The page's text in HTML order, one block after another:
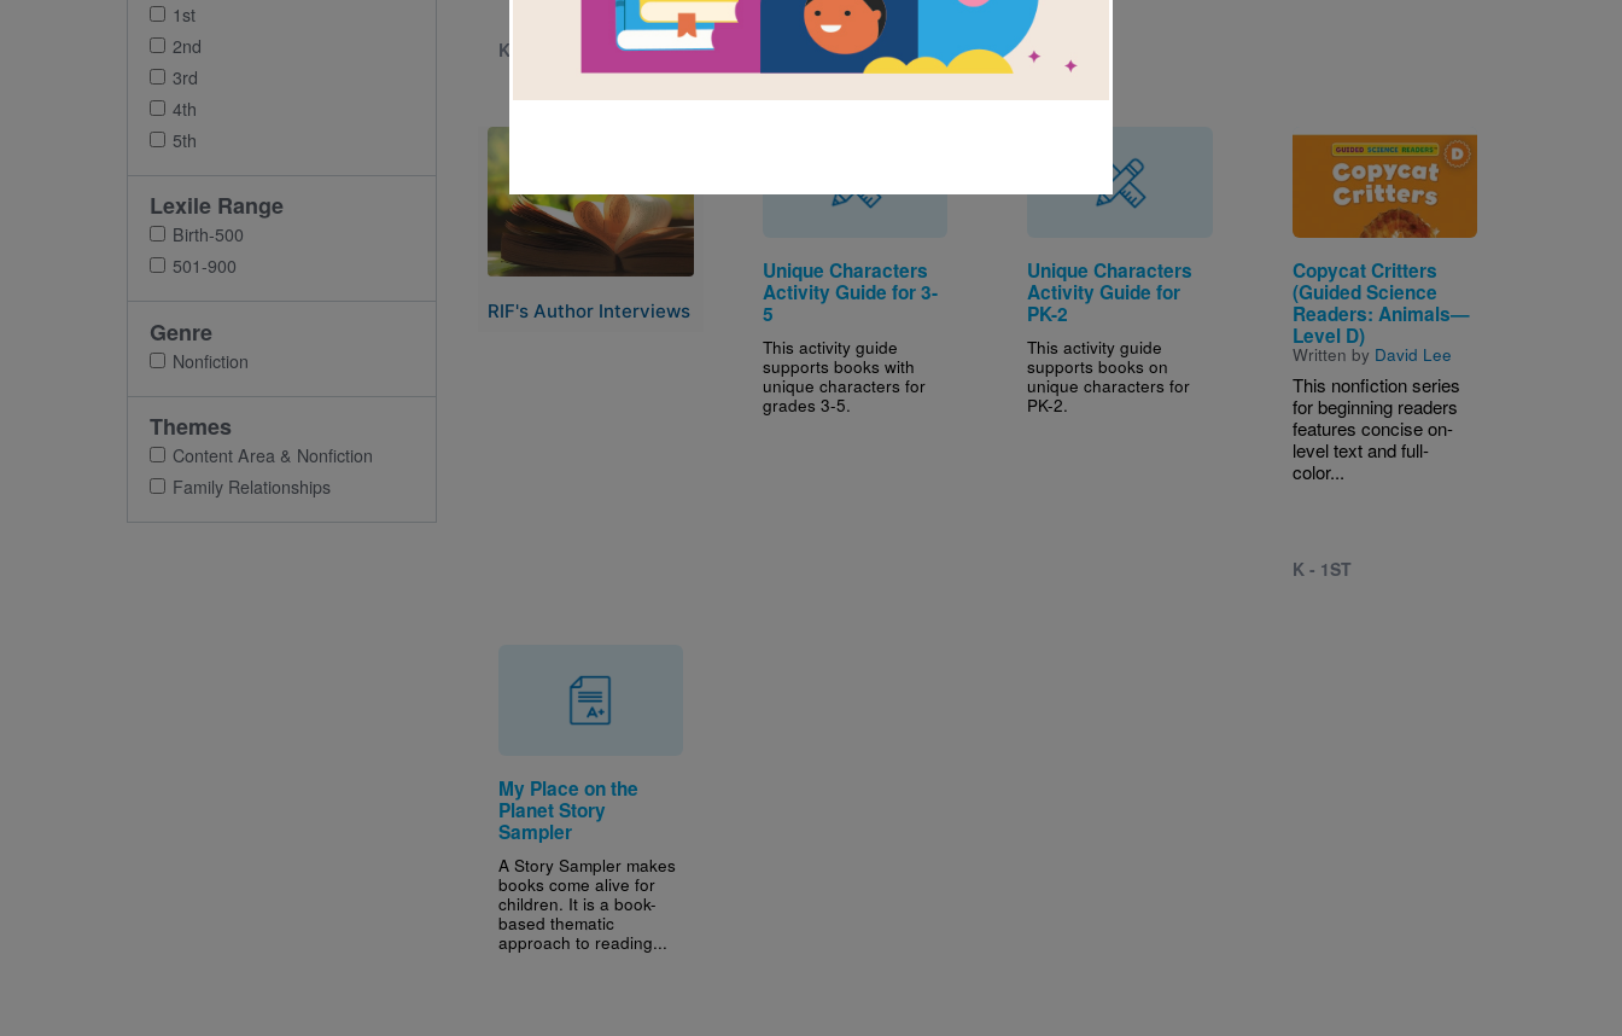
K - 4TH
Image
RIF's Author Interviews
Unique Characters
Activity Guide for 3-
5
This activity guide
supports books with
unique characters for
grades 3-5.
Unique Characters
Activity Guide for
PK-2
This activity guide
supports books on
unique characters for
PK-2.
Image
Copycat Critters
(Guided Science
Readers: Animals—
Level D)
Written by David Lee
This nonfiction series
for beginning readers
features concise on-
level text and full-
color...
K - 1ST
My Place on the
Planet Story
Sampler
A Story Sampler makes
books come alive for
children. It is a book-
based thematic
approach to reading...
1st
2nd
3rd
4th
5th
Lexile Range
Birth-500
501-900
Genre
Nonfiction
Themes
Content Area & Nonfiction
Family Relationships